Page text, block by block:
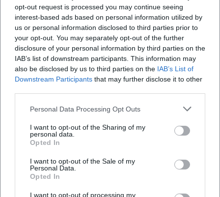
opt-out request is processed you may continue seeing
interest-based ads based on personal information utilized by
us or personal information disclosed to third parties prior to
your opt-out. You may separately opt-out of the further
disclosure of your personal information by third parties on the
IAB’s list of downstream participants. This information may
also be disclosed by us to third parties on the IAB’s List of
Downstream Participants that may further disclose it to other
Personal Data Processing Opt Outs
I want to opt-out of the Sharing of my
personal data.
Opted In
I want to opt-out of the Sale of my
Personal Data.
Opted In
I want to opt-out of processing my
Where does the event take place?
What can I expect at the event?
How much does admission cost?
Are there parking facilities available on-site?
Will the event take place in all weather
conditions?